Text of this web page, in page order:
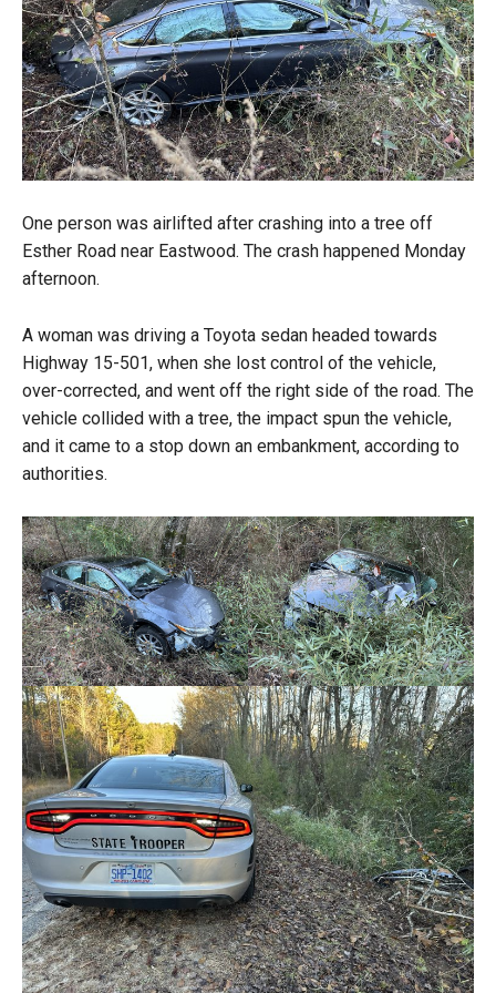
One person was airlifted after crashing into a tree off
Esther Road near Eastwood. The crash happened Monday
afternoon.
A woman was driving a Toyota sedan headed towards
Highway 15-501, when she lost control of the vehicle,
over-corrected, and went off the right side of the road. The
vehicle collided with a tree, the impact spun the vehicle,
and it came to a stop down an embankment, according to
authorities.